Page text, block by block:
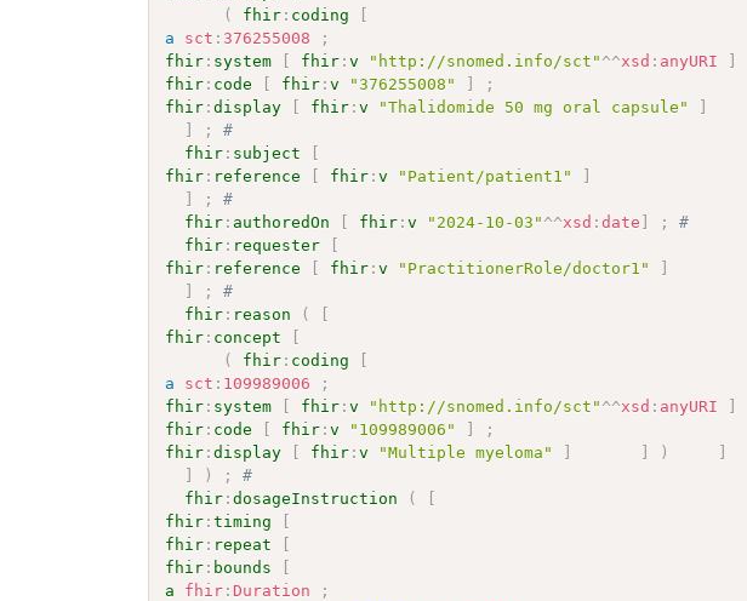
(
fhir : coding
[
a
sct : 376255008
;
fhir : system [ fhir :v "http://snomed.info/sct" ^^xsd : anyURI ]
fhir : code [ fhir :v "376255008" ]
;
fhir :display [ fhir :v "Thalidomide 50 mg oral capsule" ]
]
;
#
fhir : subject
[
fhir : reference [ fhir :v "Patient/patient1"
]
]
;
#
fhir : authoredOn [ fhir :v "2024-10-03" ^^xsd :date ] ;
#
fhir : requester
[
fhir : reference [ fhir :v "PractitionerRole/doctor1"
]
]
;
#
fhir : reason (
[
fhir : concept
[
(
fhir : coding
[
a
sct : 109989006
;
fhir : system [ fhir :v "http://snomed.info/sct" ^^xsd : anyURI ]
fhir : code [ fhir :v "109989006" ]
;
fhir :display [ fhir :v "Multiple myeloma" ] ] )
]
]
) ;
#
fhir :dosageInstruction (
[
fhir :timing
[
fhir : repeat
[
fhir : bounds
[
a
fhir : Duration
;